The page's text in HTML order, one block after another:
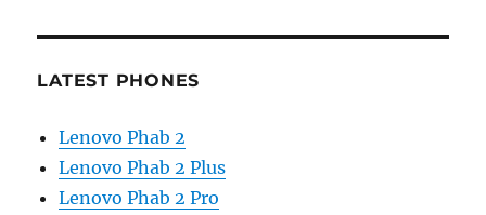
LATEST PHONES
Lenovo Phab 2
Lenovo Phab 2 Plus
Lenovo Phab 2 Pro